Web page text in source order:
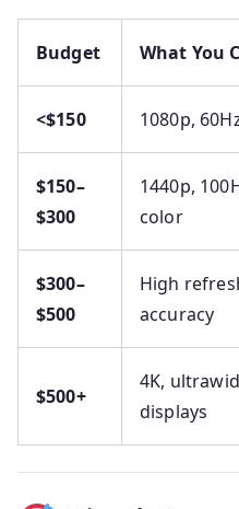
Budget What You
<$150 1080p,
$150–
$300
1440p,
color
$300–
$500
High
accuracy
$500+
4K,
displays